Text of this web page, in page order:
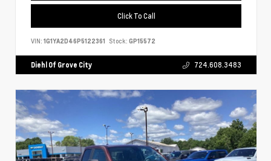
Click To Call
VIN: 1G1YA2D46P5122361 Stock: GP15572
Diehl Of Grove City 724.608.3483